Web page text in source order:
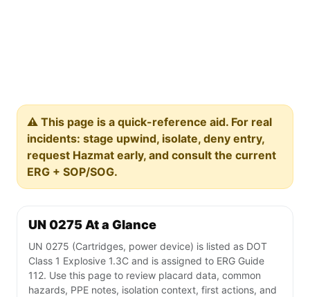
⚠️ This page is a quick-reference aid. For real
incidents: stage upwind, isolate, deny entry,
request Hazmat early, and consult the current
ERG + SOP/SOG.
UN 0275 At a Glance
UN 0275 (Cartridges, power device) is listed as DOT
Class 1 Explosive 1.3C and is assigned to ERG Guide
112. Use this page to review placard data, common
hazards, PPE notes, isolation context, first actions, and